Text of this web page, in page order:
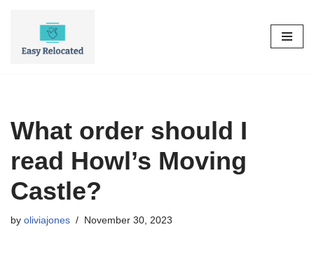
What order should I
read Howl’s Moving
Castle?
by oliviajones November 30, 2023